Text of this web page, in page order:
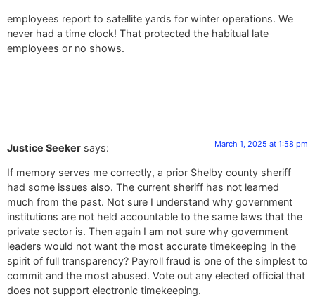
employees report to satellite yards for winter operations. We
never had a time clock! That protected the habitual late
employees or no shows.
Justice Seeker says: March 1, 2025 at 1:58 pm
If memory serves me correctly, a prior Shelby county sheriff
had some issues also. The current sheriff has not learned
much from the past. Not sure I understand why government
institutions are not held accountable to the same laws that the
private sector is. Then again I am not sure why government
leaders would not want the most accurate timekeeping in the
spirit of full transparency? Payroll fraud is one of the simplest to
commit and the most abused. Vote out any elected official that
does not support electronic timekeeping.